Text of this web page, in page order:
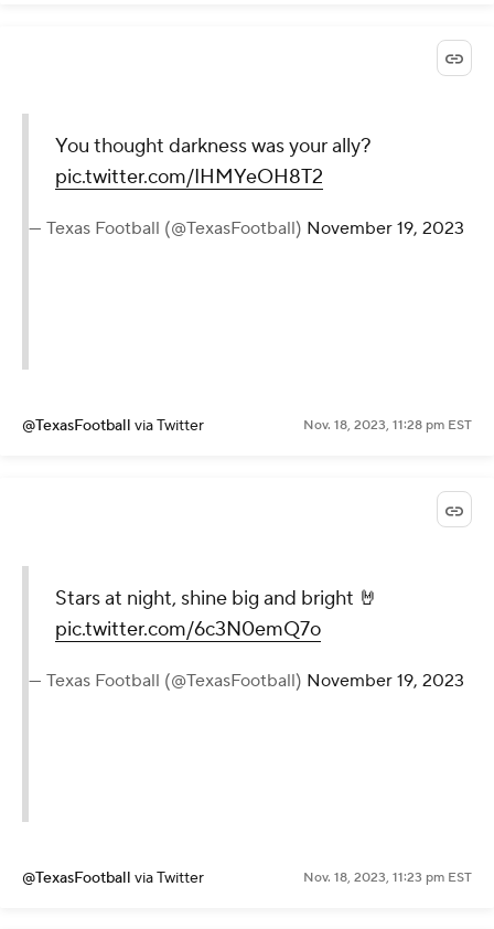
You thought darkness was your ally?
pic.twitter.com/IHMYeOH8T2
— Texas Football (@TexasFootball) November 19, 2023
@TexasFootball via Twitter Nov. 18, 2023, 11:28 pm EST
Stars at night, shine big and bright 🤘
pic.twitter.com/6c3N0emQ7o
— Texas Football (@TexasFootball) November 19, 2023
@TexasFootball via Twitter Nov. 18, 2023, 11:23 pm EST